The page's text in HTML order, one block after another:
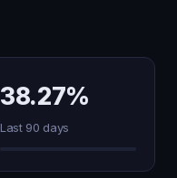
38.27%
Last 90 days